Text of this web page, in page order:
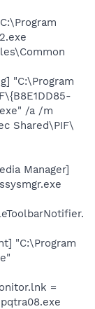
"C:\Program
/a /m
Shared\PIF\
Manager]
"C:\Program
=